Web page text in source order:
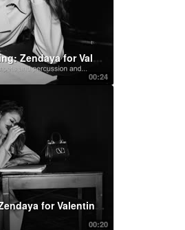
00:24
Questioning: Zendaya for Valentino Roman Palazzo :
00:20
Staging: Zendaya for Valentino Roman Palazzo